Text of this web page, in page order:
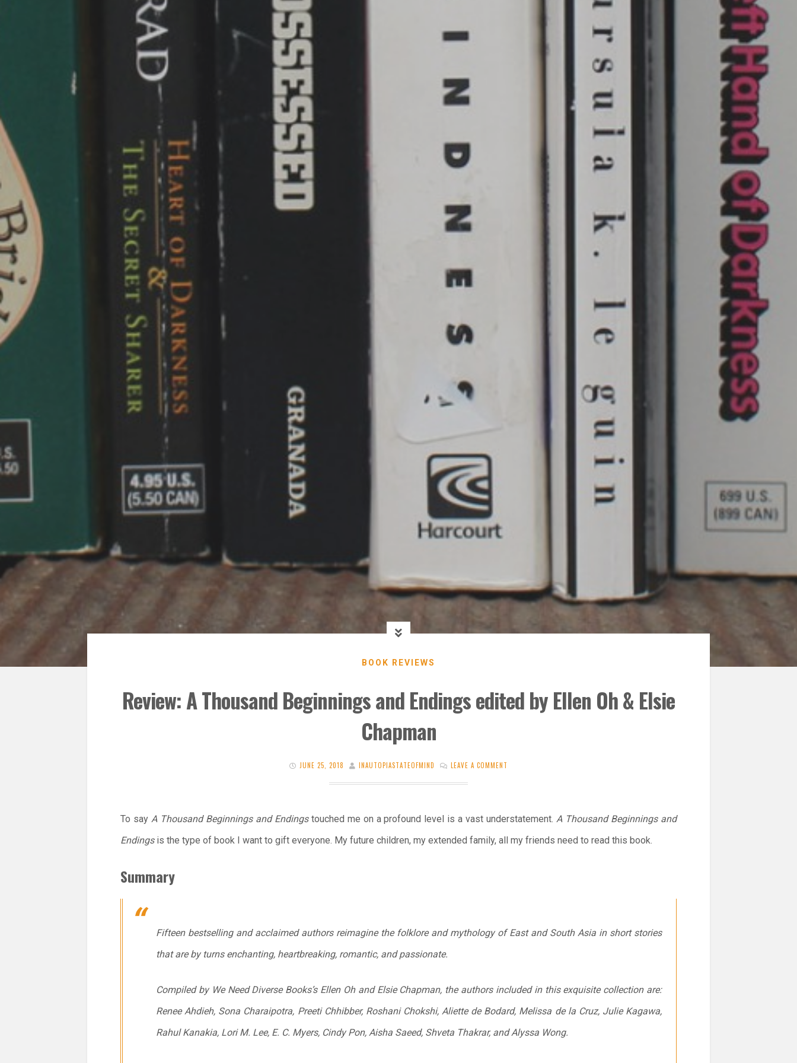
BOOK REVIEWS
Review: A Thousand Beginnings and Endings edited by Ellen Oh & Elsie
Chapman
JUNE 25, 2018 INAUTOPIASTATEOFMIND LEAVE A COMMENT
To say A Thousand Beginnings andEndingstouched me on a profound level is a vast understatement.A Thousand Beginnings and
Endings is the type of book I want to gift everyone. My future children, my extended family, all my friends need to read this book.
Summary
Fifteen bestselling and acclaimed authors reimagine the folklore and mythology of East and South Asia in short stories
that are by turns enchanting, heartbreaking, romantic, and passionate.
Compiled by We Need Diverse Books’s Ellen Oh and Elsie Chapman, the authors included in this exquisite collection are:
Renee Ahdieh, Sona Charaipotra, Preeti Chhibber, Roshani Chokshi, Aliette de Bodard, Melissa de la Cruz, Julie Kagawa,
Rahul Kanakia, Lori M. Lee, E. C. Myers, Cindy Pon, Aisha Saeed, Shveta Thakrar, and Alyssa Wong.